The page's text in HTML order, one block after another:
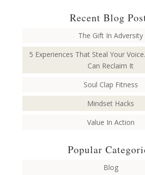
Recent Blog
The Gift In Adversity
5 Experiences That Steal Your
Can Reclaim It
Soul Clap Fitness
Mindset Hacks
Value In Action
Popular
Blog